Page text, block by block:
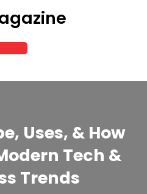
Open
Button
Uses, & How
Tech &
Trends